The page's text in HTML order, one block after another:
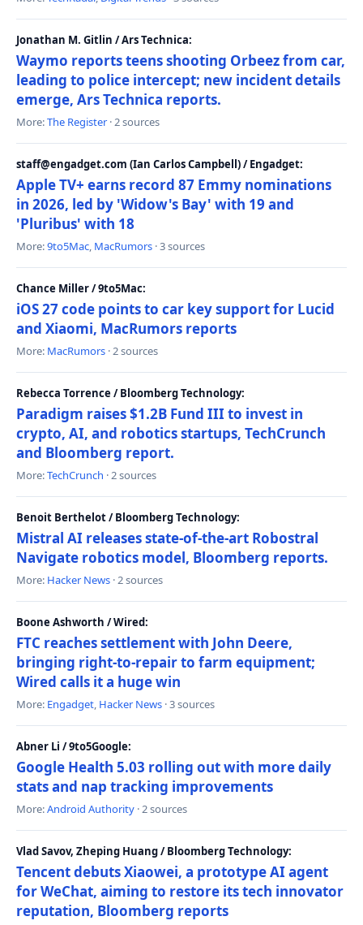
Jonathan M. Gitlin / Ars Technica:
Waymo reports teens shooting Orbeez from car,
leading to police intercept; new incident details
emerge, Ars Technica reports.
More:The Register · 2 sources
staff@engadget.com (Ian Carlos Campbell) / Engadget:
Apple TV+ earns record 87 Emmy nominations
in 2026, led by 'Widow's Bay' with 19 and
'Pluribus' with 18
More:9to5Mac, MacRumors · 3 sources
Chance Miller / 9to5Mac:
iOS 27 code points to car key support for Lucid
and Xiaomi, MacRumors reports
More: MacRumors · 2 sources
Rebecca Torrence / Bloomberg Technology:
Paradigm raises $1.2B Fund III to invest in
crypto, AI, and robotics startups, TechCrunch
and Bloomberg report.
More:TechCrunch · 2 sources
Benoit Berthelot / Bloomberg Technology:
Mistral AI releases state-of-the-art Robostral
Navigate robotics model, Bloomberg reports.
More: Hacker News · 2 sources
Boone Ashworth / Wired:
FTC reaches settlement with John Deere,
bringing right-to-repair to farm equipment;
Wired calls it a huge win
More: Engadget, Hacker News · 3 sources
Abner Li / 9to5Google:
Google Health 5.03 rolling out with more daily
stats and nap tracking improvements
More:Android Authority · 2 sources
Vlad Savov, Zheping Huang / Bloomberg Technology:
Tencent debuts Xiaowei, a prototype AI agent
for WeChat, aiming to restore its tech innovator
reputation, Bloomberg reports